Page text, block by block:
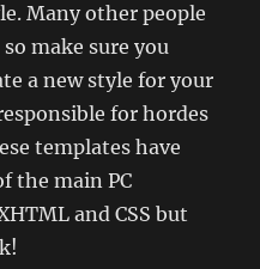
Many other people
make sure you
a new style for your
for hordes
templates have
the main PC
and CSS but